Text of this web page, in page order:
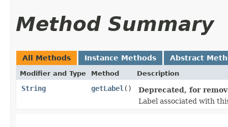
Method Summary
All Methods Instance Methods Abstract
Modifier and Type Method Description
String getLabel ()
Deprecated, for
Label associated with